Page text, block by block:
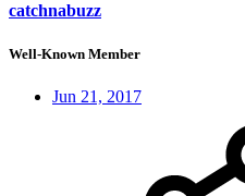
catchnabuzz
Well-Known Member
Jun 21, 2017